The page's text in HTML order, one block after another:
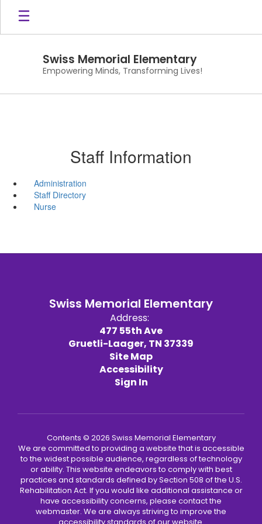
Skip
main
Swiss Memorial Elementary
Empowering Minds, Transforming Lives!
Staff Information
Administration
Staff Directory
Nurse
Swiss Memorial Elementary
Address:
477 55th Ave
Gruetli-Laager, TN 37339
Site Map
Accessibility
Sign In
Contents © 2026 Swiss Memorial Elementary
We are committed to providing a website that is accessible
to the widest possible audience, regardless of technology
or ability. This website endeavors to comply with best
practices and standards defined by Section 508 of the U.S.
Rehabilitation Act. If you would like additional assistance or
have accessibility concerns, please contact the
webmaster. We are always striving to improve the
accessibility standards of our website.